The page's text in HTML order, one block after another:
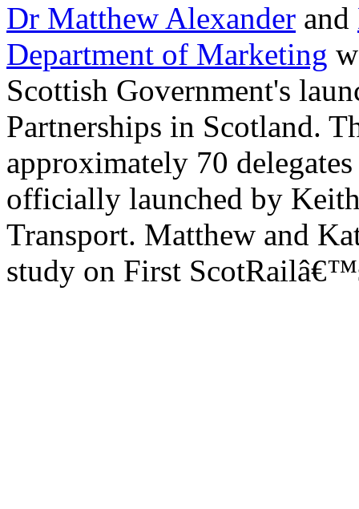
Dr Matthew Alexander and
Department of Marketing
Scottish Government's
Partnerships in Scotland.
approximately 70
officially launched by
Transport. Matthew and
study on First